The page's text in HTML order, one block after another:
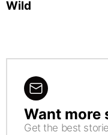
Wild
NEWSLETTER
Want more
Get the best